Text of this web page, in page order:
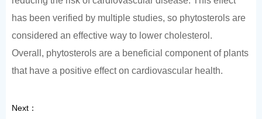
has been verified by multiple studies, so phytosterols are
considered an effective way to lower cholesterol.
Overall, phytosterols are a beneficial component of plants
that have a positive effect on cardiovascular health.
Next：